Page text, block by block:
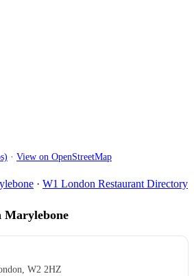
· View on OpenStreetMap
· W1 London Restaurant Directory
Marylebone
W2 2HZ